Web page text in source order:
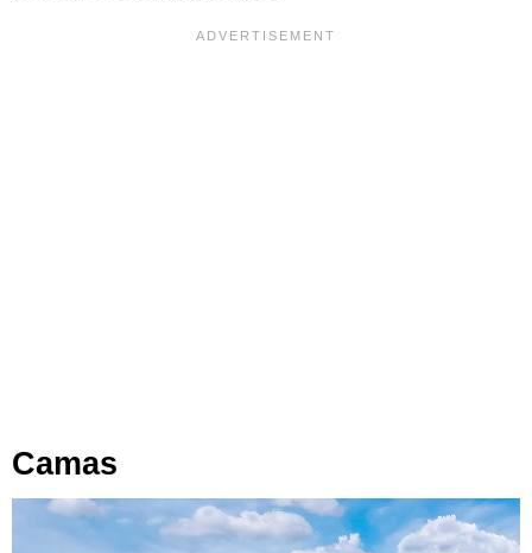
Camas